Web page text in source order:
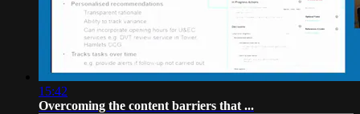
15:42
Overcoming the content barriers that ...